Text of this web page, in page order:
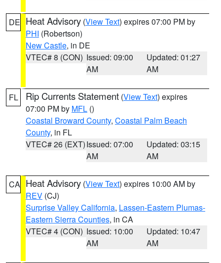
DE Heat Advisory (View Text) expires 07:00 PM by
PHI (Robertson)
New Castle, in DE
VTEC# 8 (CON) Issued: 09:00
AM
Updated: 01:27
AM
FL Rip Currents Statement (View Text) expires
07:00 PM by MFL ()
Coastal Broward County, Coastal Palm Beach
County, in FL
VTEC# 26 (EXT)Issued: 07:00
AM
Updated: 03:15
AM
CA Heat Advisory (View Text) expires 10:00 AM by
REV (CJ)
Surprise Valley California, Lassen-Eastern Plumas-
Eastern Sierra Counties, in CA
VTEC# 4 (CON) Issued: 10:00
AM
Updated: 10:47
AM